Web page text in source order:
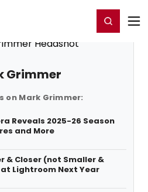
Register/Login
Grimmer
on Mark Grimmer:
Reveals 2025-26 Season
and More
& Closer (not Smaller &
Lightroom Next Year